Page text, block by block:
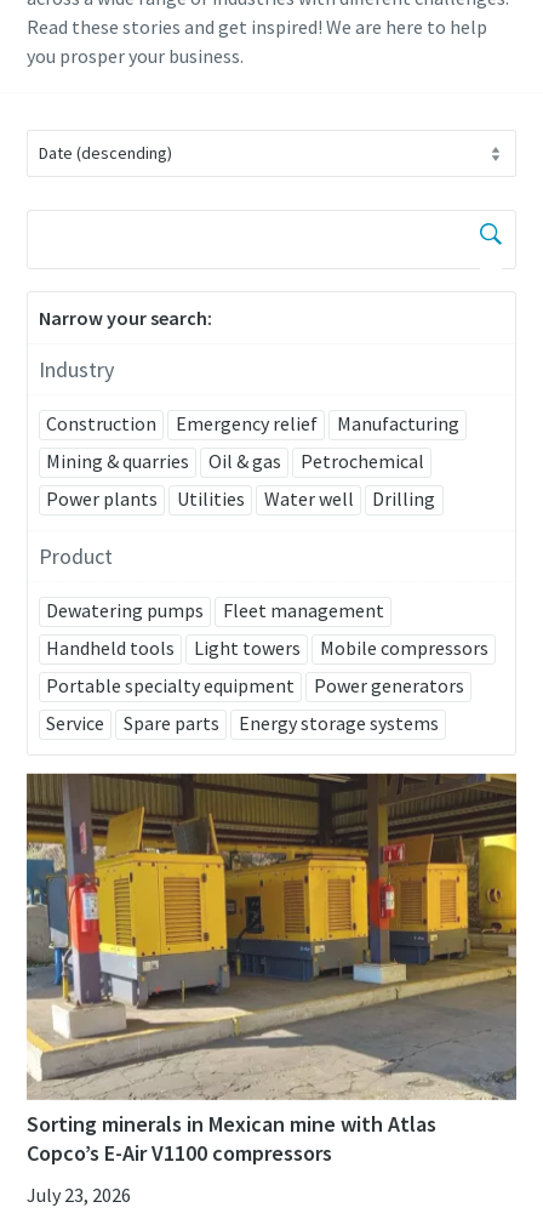
Read these stories and get inspired! We are here to help
you prosper your business.
Narrow your search:
Industry
Construction Emergency relief
Manufacturing
Mining & quarries
Oil & gas
Petrochemical
Power plants
Utilities Water well Drilling
Product
Dewatering pumps
Fleet management
Handheld tools
Light towers
Mobile compressors
Portable specialty equipment
Power generators
Service
Spare parts Energy storage systems
Sorting minerals in Mexican mine with Atlas
Copco’s E-Air V1100 compressors
July 23, 2026